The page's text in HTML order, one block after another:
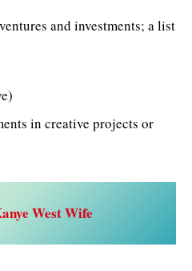
and investments; a list
in creative projects or
West Wife